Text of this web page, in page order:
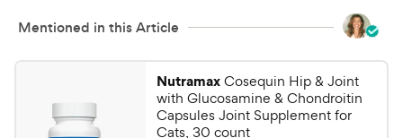
o
s
t
a
e
y
P
r
Mentioned in this Article
NutramaxCosequin Hip & Joint
with Glucosamine & Chondroitin
Capsules Joint Supplement for
Cats, 30 count